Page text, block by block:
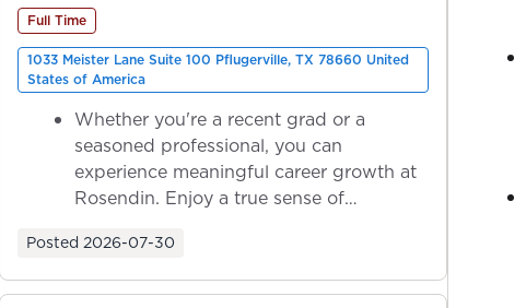
Full Time
1033 Meister Lane Suite 100 Pflugerville, TX 78660 United
States of America
Whether you're a recent grad or a
seasoned professional, you can
experience meaningful career growth at
Rosendin. Enjoy a true sense of
Posted 2026-07-30